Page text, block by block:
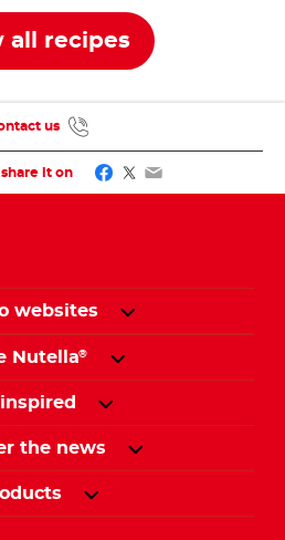
all recipes
it on Facebook
Twitter
Email
us
websites
Nutella®
the news